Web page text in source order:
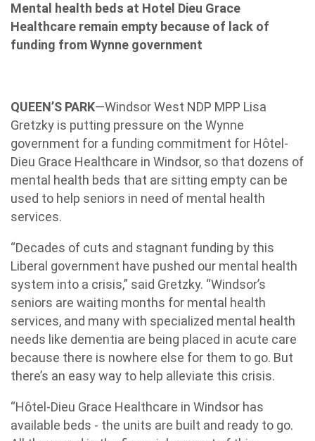
Mental health beds at Hotel Dieu Grace
Healthcare remain empty because of lack of
funding from Wynne government
QUEEN’S PARK—Windsor West NDP MPP Lisa
Gretzky is putting pressure on the Wynne
government for a funding commitment for Hôtel-
Dieu Grace Healthcare in Windsor, so that dozens of
mental health beds that are sitting empty can be
used to help seniors in need of mental health
services.
“Decades of cuts and stagnant funding by this
Liberal government have pushed our mental health
system into a crisis,” said Gretzky. “Windsor’s
seniors are waiting months for mental health
services, and many with specialized mental health
needs like dementia are being placed in acute care
because there is nowhere else for them to go. But
there’s an easy way to help alleviate this crisis.
“Hôtel-Dieu Grace Healthcare in Windsor has
available beds - the units are built and ready to go.